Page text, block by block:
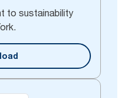
to sustainability